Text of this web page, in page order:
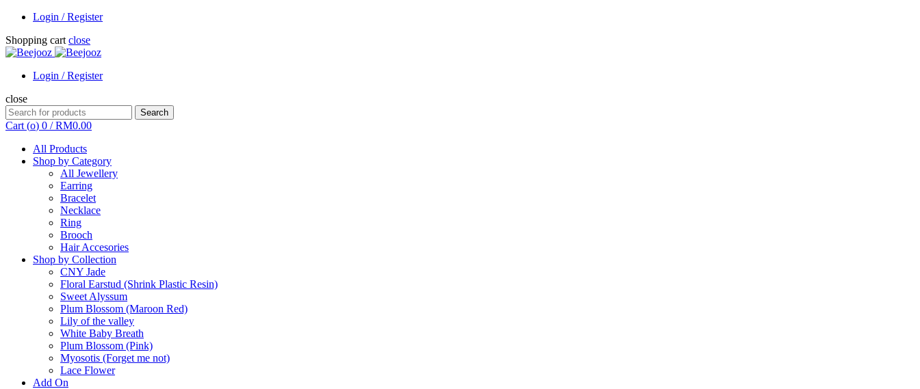
Login / Register
Shopping cart close
Login / Register
close
Search
for:
Search
Cart (o) 0 / RM0.00
All Products
Shop by Category
All Jewellery
Earring
Bracelet
Necklace
Ring
Brooch
Hair Accesories
Shop by Collection
CNY Jade
Floral Earstud (Shrink Plastic Resin)
Sweet Alyssum
Plum Blossom (Maroon Red)
Lily of the valley
White Baby Breath
Plum Blossom (Pink)
Myosotis (Forget me not)
Lace Flower
Add On